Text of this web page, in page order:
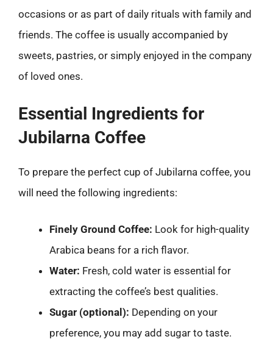
occasions or as part of daily rituals with family and
friends. The coffee is usually accompanied by
sweets, pastries, or simply enjoyed in the company
of loved ones.
Essential Ingredients for
Jubilarna Coffee
To prepare the perfect cup of Jubilarna coffee, you
will need the following ingredients:
Finely Ground Coffee: Look for high-quality
Arabica beans for a rich flavor.
Water: Fresh, cold water is essential for
extracting the coffee’s best qualities.
Sugar (optional): Depending on your
preference, you may add sugar to taste.